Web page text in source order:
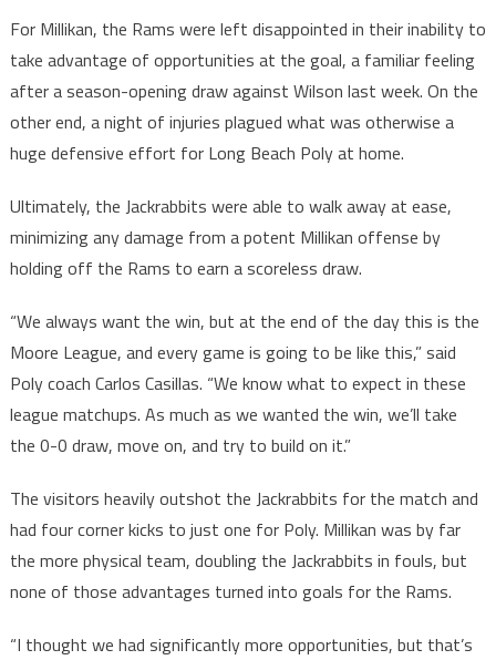
For Millikan, the Rams were left disappointed in their inability to
take advantage of opportunities at the goal, a familiar feeling
after a season-opening draw against Wilson last week. On the
other end, a night of injuries plagued what was otherwise a
huge defensive effort for Long Beach Poly at home.
Ultimately, the Jackrabbits were able to walk away at ease,
minimizing any damage from a potent Millikan offense by
holding off the Rams to earn a scoreless draw.
“We always want the win, but at the end of the day this is the
Moore League, and every game is going to be like this,” said
Poly coach Carlos Casillas. “We know what to expect in these
league matchups. As much as we wanted the win, we’ll take
the 0-0 draw, move on, and try to build on it.”
The visitors heavily outshot the Jackrabbits for the match and
had four corner kicks to just one for Poly. Millikan was by far
the more physical team, doubling the Jackrabbits in fouls, but
none of those advantages turned into goals for the Rams.
“I thought we had significantly more opportunities, but that’s